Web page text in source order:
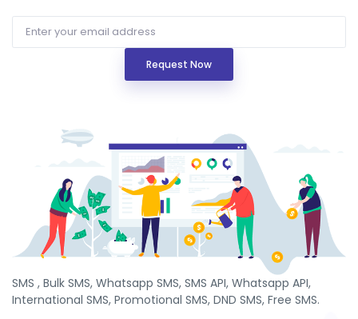
Request Now
SMS , Bulk SMS, Whatsapp SMS, SMS API, Whatsapp API,
International SMS, Promotional SMS, DND SMS, Free SMS.